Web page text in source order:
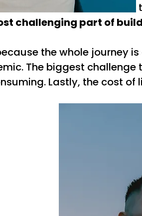
challenging part of
the whole journey
The biggest
Lastly, the cost